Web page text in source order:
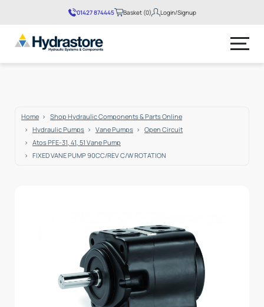
01427 874445 Basket (0) Login/Signup
Home
Shop Hydraulic Components & Parts Online
Hydraulic Pumps
Vane Pumps
Open Circuit
Atos PFE-31, 41, 51 Vane Pump
FIXED VANE PUMP 90CC/REV C/W ROTATION